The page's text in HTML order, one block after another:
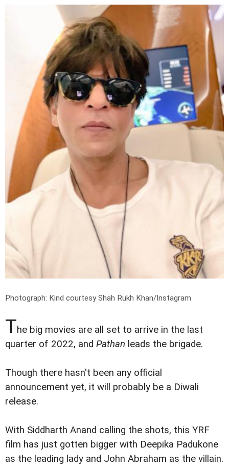
Photograph: Kind courtesy Shah Rukh Khan/Instagram
The big movies are all set to arrive in the last
quarter of 2022, and Pathan leads the brigade.
Though there hasn't been any official
announcement yet, it will probably be a Diwali
release.
With Siddharth Anand calling the shots, this YRF
film has just gotten bigger with Deepika Padukone
as the leading lady and John Abraham as the villain.